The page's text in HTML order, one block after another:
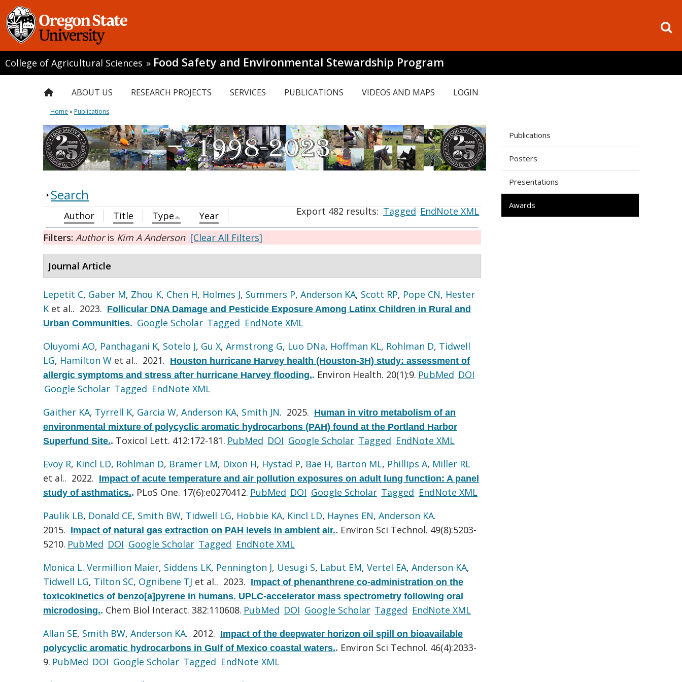
College of Agricultural Sciences » Food Safety and Environmental Stewardship Program
ABOUT US RESEARCH PROJECTS SERVICES PUBLICATIONS VIDEOS AND MAPS LOGIN
Home »Publications
Search
Export 482 results:Tagged EndNote XML
Author Title Type
Year
Filters: Authoris Kim A Anderson [Clear All Filters]
Journal Article
Lepetit C, Gaber M, Zhou K, Chen H, Holmes J, Summers P, Anderson KA, Scott RP, Pope CN, Hester
K et al.. 2023. Follicular DNA Damage and Pesticide Exposure Among Latinx Children in Rural and
Urban Communities. Google Scholar Tagged EndNote XML
Oluyomi AO, Panthagani K, Sotelo J, Gu X, Armstrong G, Luo DNa, Hoffman KL, Rohlman D, Tidwell
LG, Hamilton W et al.. 2021. Houston hurricane Harvey health (Houston-3H) study: assessment of
allergic symptoms and stress after hurricane Harvey flooding.. Environ Health. 20(1):9. PubMed DOI
Google Scholar Tagged EndNote XML
Gaither KA, Tyrrell K, Garcia W, Anderson KA, Smith JN. 2025. Human in vitro metabolism of an
environmental mixture of polycyclic aromatic hydrocarbons (PAH) found at the Portland Harbor
Superfund Site.. Toxicol Lett. 412:172-181. PubMed DOI Google Scholar Tagged EndNote XML
Evoy R, Kincl LD, Rohlman D, Bramer LM, Dixon H, Hystad P, Bae H, Barton ML, Phillips A, Miller RL
et al.. 2022. Impact of acute temperature and air pollution exposures on adult lung function: A panel
study of asthmatics.. PLoS One. 17(6):e0270412. PubMed DOI Google Scholar Tagged EndNote XML
Paulik LB, Donald CE, Smith BW, Tidwell LG, Hobbie KA, Kincl LD, Haynes EN, Anderson KA.
2015. Impact of natural gas extraction on PAH levels in ambient air.. Environ Sci Technol. 49(8):5203-
5210. PubMed DOI Google Scholar Tagged EndNote XML
Monica L. Vermillion Maier, Siddens LK, Pennington J, Uesugi S, Labut EM, Vertel EA, Anderson KA,
Tidwell LG, Tilton SC, Ognibene TJ et al.. 2023. Impact of phenanthrene co-administration on the
toxicokinetics of benzo[a]pyrene in humans. UPLC-accelerator mass spectrometry following oral
microdosing.. Chem Biol Interact. 382:110608. PubMed DOI Google Scholar Tagged EndNote XML
Allan SE, Smith BW, Anderson KA. 2012. Impact of the deepwater horizon oil spill on bioavailable
polycyclic aromatic hydrocarbons in Gulf of Mexico coastal waters.. Environ Sci Technol. 46(4):2033-
9. PubMed DOI Google Scholar Tagged EndNote XML
Publications
Posters
Presentations
Awards